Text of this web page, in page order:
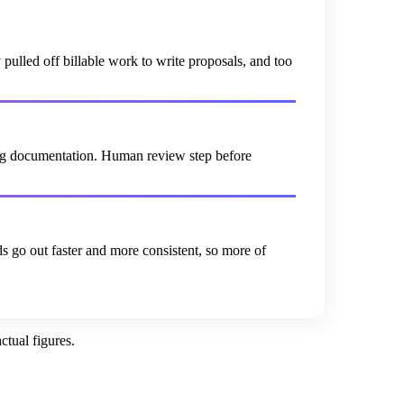
pulled off billable work to write proposals, and too
documentation. Human review step before
go out faster and more consistent, so more of
figures.